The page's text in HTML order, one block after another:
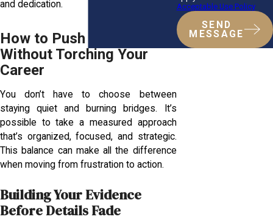
and dedication.
How to Push Back
Without Torching Your
Career
You don’t have to choose between
staying quiet and burning bridges. It’s
possible to take a measured approach
that’s organized, focused, and strategic.
This balance can make all the difference
when moving from frustration to action.
Building Your Evidence
Before Details Fade
Acceptable Use Policy
SEND
MESSAGE